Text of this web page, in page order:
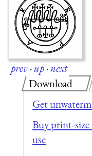
prev·up·next
Download
Get
Buy print-
use